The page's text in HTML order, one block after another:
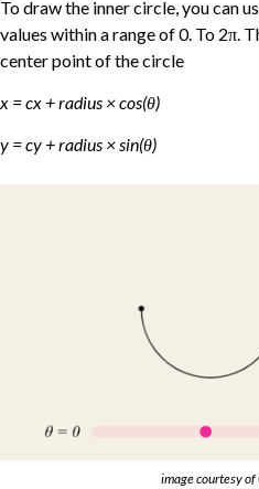
To draw the inner circle, you can
values within a range of 0. To 2π.
center point of the circle
x = cx + radius × cos(θ)
y = cy + radius × sin(θ)
image courtesy of